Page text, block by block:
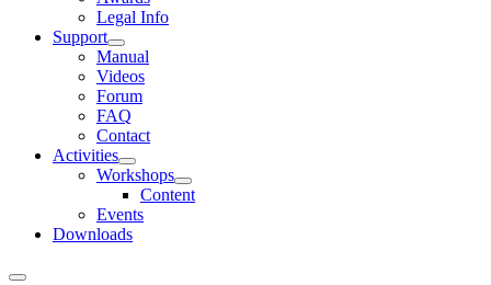
Legal Info
Support
Manual
Videos
Forum
FAQ
Contact
Activities
Workshops
Content
Events
Downloads